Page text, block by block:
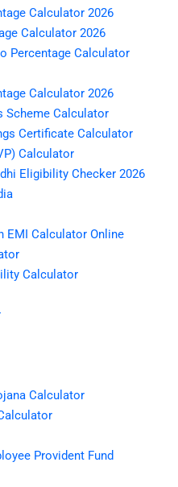
Calculator 2026
Calculator 2026
Percentage Calculator
Calculator 2026
Scheme Calculator
Certificate Calculator
Calculator
Eligibility Checker 2026
EMI Calculator Online
Calculator
Calculator
Provident Fund